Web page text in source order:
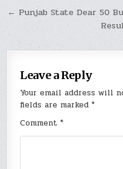
← Punjab State Dear 50
Leave a Reply
Your email address will
fields are marked*
Comment*